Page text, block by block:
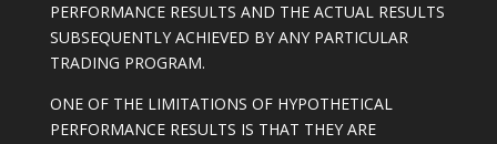
PERFORMANCE RESULTS AND THE ACTUAL RESULTS
SUBSEQUENTLY ACHIEVED BY ANY PARTICULAR
TRADING PROGRAM.
ONE OF THE LIMITATIONS OF HYPOTHETICAL
PERFORMANCE RESULTS IS THAT THEY ARE